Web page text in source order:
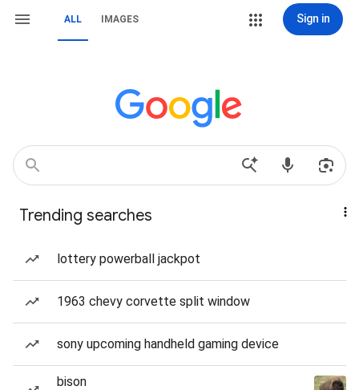
ALL IMAGES Sign in
Trending searches
lottery powerball jackpot
1963 chevy corvette split window
sony upcoming handheld gaming device
bison